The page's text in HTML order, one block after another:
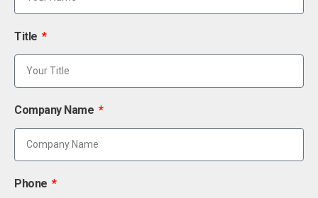
Title
Company Name
Phone